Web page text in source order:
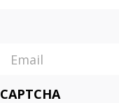
CAPTCHA